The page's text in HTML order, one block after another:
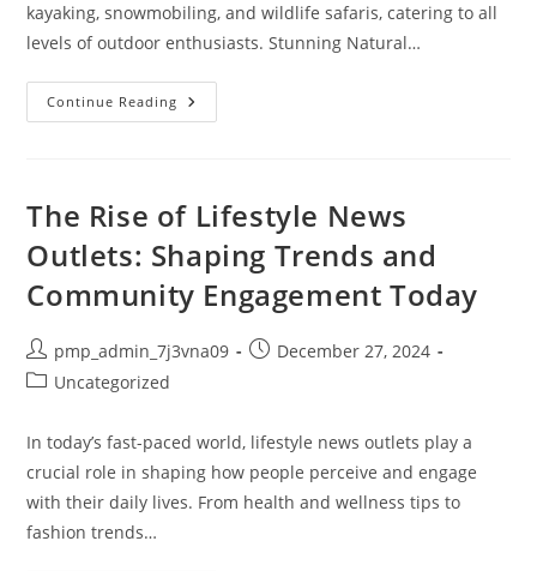
kayaking, snowmobiling, and wildlife safaris, catering to all
levels of outdoor enthusiasts. Stunning Natural…
Continue Reading Unforgettable
Adventure
Fjords,
Hikes,
Northern
Lights
The Rise of Lifestyle News
Outlets: Shaping Trends and
Community Engagement Today
Post
author:
pmp_admin_7j3vna09
PostDecember 27, 2024
PostUncategorized
In today’s fast-paced world, lifestyle news outlets play a
crucial role in shaping how people perceive and engage
with their daily lives. From health and wellness tips to
fashion trends…